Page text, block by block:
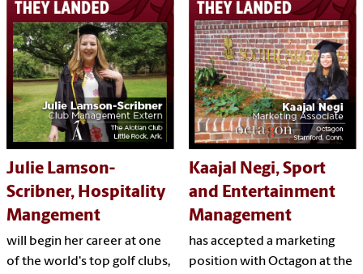
Julie Lamson-
Scribner, Hospitality
Mangement
will begin her career at one
of the world's top golf clubs,
Kaajal Negi, Sport
and Entertainment
Management
has accepted a marketing
position with Octagon at the